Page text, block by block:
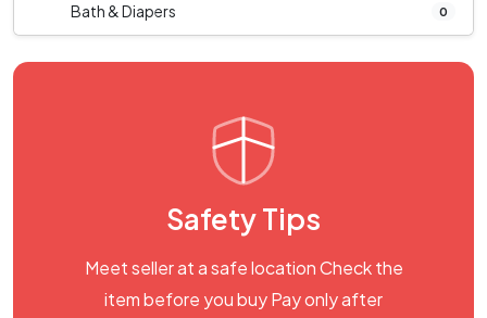
Bath & Diapers 0
Safety Tips
Meet seller at a safe location Check the
item before you buy Pay only after